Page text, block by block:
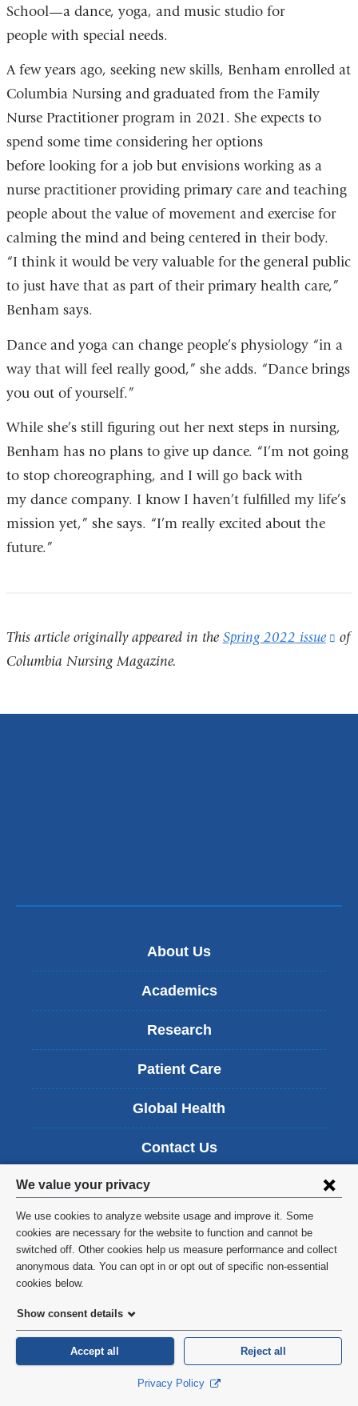
Privacy
settings
and
cookie
consent
We value your privacy
We use cookies to analyze website usage and improve it. Some
cookies are necessary for the website to function and cannot be
switched off. Other cookies help us measure performance and collect
anonymous data. You can opt in or opt out of specific non-essential
cookies below.
Show consent details
Accept all Reject all
Privacy Policy
School—a dance, yoga, and music studio for
people with special needs.
A few years ago, seeking new skills, Benham enrolled at
Columbia Nursing and graduated from the Family
Nurse Practitioner program in 2021. She expects to
spend some time considering her options
before looking for a job but envisions working as a
nurse practitioner providing primary care and teaching
people about the value of movement and exercise for
calming the mind and being centered in their body.
“I think it would be very valuable for the general public
to just have that as part of their primary health care,”
Benham says.
Dance and yoga can change people’s physiology “in a
way that will feel really good,” she adds. “Dance brings
you out of yourself.”
While she’s still figuring out her next steps in nursing,
Benham has no plans to give up dance. “I’m not going
to stop choreographing, and I will go back with
my dance company. I know I haven’t fulfilled my life’s
mission yet,” she says. “I’m really excited about the
future.”
This article originally appeared in the Spring 2022 issue
and
of
Columbia Nursing Magazine.
About Us
Academics
Research
Patient Care
Global Health
Contact Us
Students
Alumni
Intranet
Columbia University School of